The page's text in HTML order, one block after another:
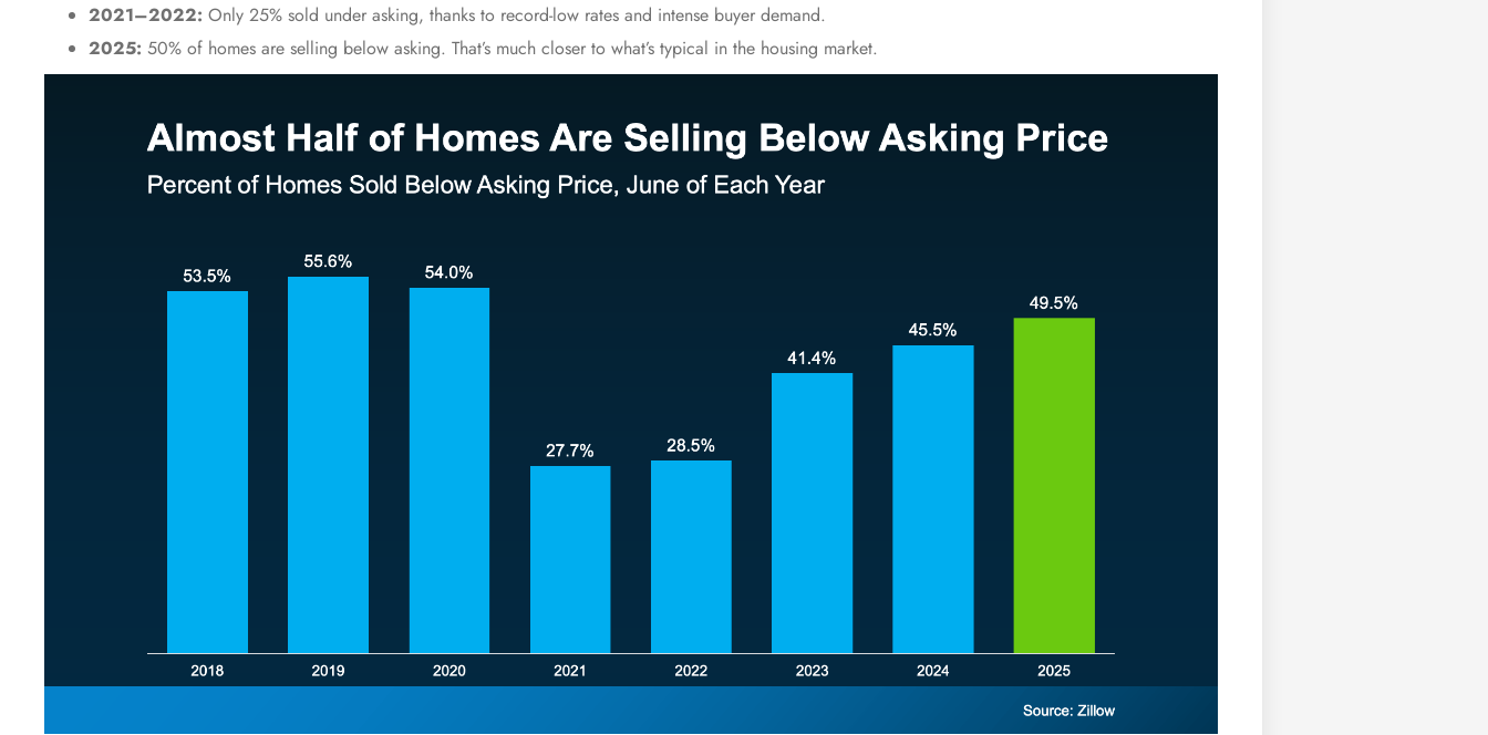
2021–2022: Only 25% sold under asking, thanks to record-low rates and intense buyer demand.
2025: 50% of homes are selling below asking. That’s much closer to what’s typical in the housing market.